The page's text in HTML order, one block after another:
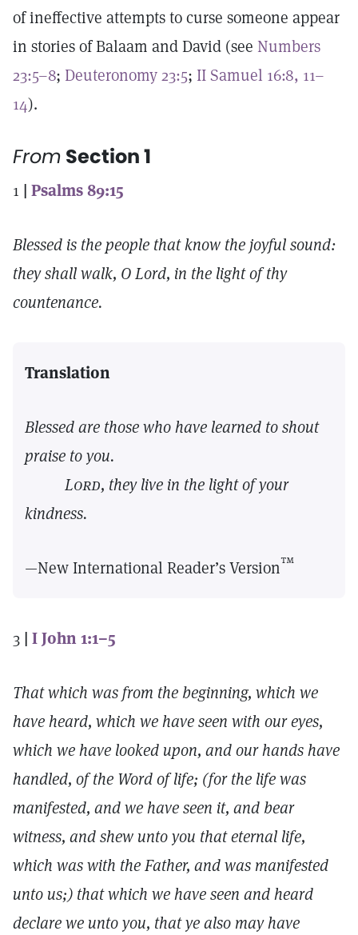
of ineffective attempts to curse someone appear
in stories of Balaam and David (see Numbers
23:5–8; Deuteronomy 23:5; II Samuel 16:8, 11–
14).
From Section 1
1 | Psalms 89:15
Blessed is the people that know the joyful sound:
they shall walk, O Lord, in the light of thy
countenance.
Translation
Blessed are those who have learned to shout
praise to you.
Lord, they live in the light of your
kindness.
—New International Reader’s Version™
3 | I John 1:1–5
That which was from the beginning, which we
have heard, which we have seen with our eyes,
which we have looked upon, and our hands have
handled, of the Word of life; (for the life was
manifested, and we have seen it, and bear
witness, and shew unto you that eternal life,
which was with the Father, and was manifested
unto us;) that which we have seen and heard
declare we unto you, that ye also may have